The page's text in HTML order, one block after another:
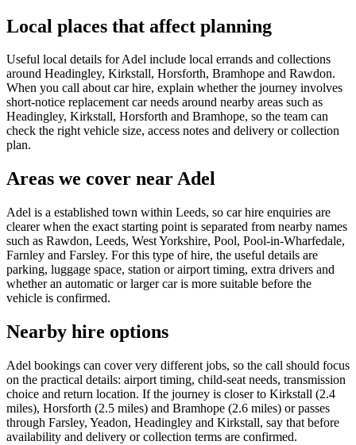
Local places that affect planning
Useful local details for Adel include local errands and collections
around Headingley, Kirkstall, Horsforth, Bramhope and Rawdon.
When you call about car hire, explain whether the journey involves
short-notice replacement car needs around nearby areas such as
Headingley, Kirkstall, Horsforth and Bramhope, so the team can
check the right vehicle size, access notes and delivery or collection
plan.
Areas we cover near Adel
Adel is a established town within Leeds, so car hire enquiries are
clearer when the exact starting point is separated from nearby names
such as Rawdon, Leeds, West Yorkshire, Pool, Pool-in-Wharfedale,
Farnley and Farsley. For this type of hire, the useful details are
parking, luggage space, station or airport timing, extra drivers and
whether an automatic or larger car is more suitable before the
vehicle is confirmed.
Nearby hire options
Adel bookings can cover very different jobs, so the call should focus
on the practical details: airport timing, child-seat needs, transmission
choice and return location. If the journey is closer to Kirkstall (2.4
miles), Horsforth (2.5 miles) and Bramhope (2.6 miles) or passes
through Farsley, Yeadon, Headingley and Kirkstall, say that before
availability and delivery or collection terms are confirmed.